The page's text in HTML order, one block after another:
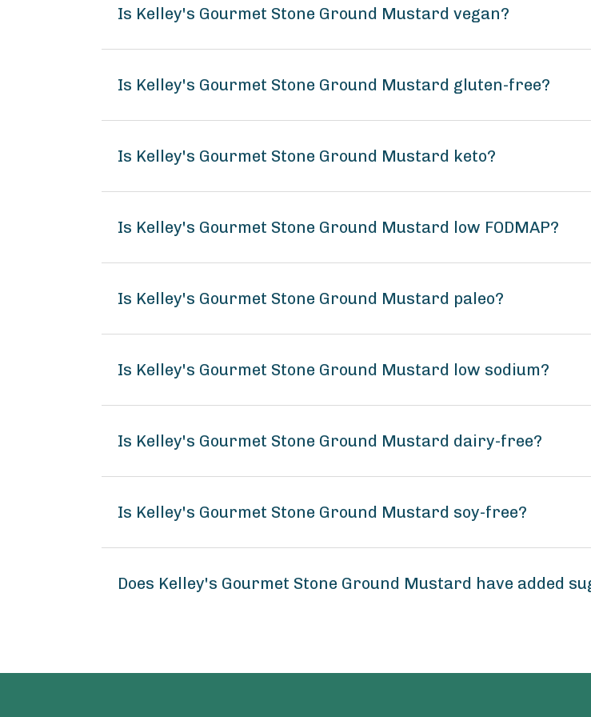
Is Kelley's Gourmet Stone Ground Mustard vegan?
Is Kelley's Gourmet Stone Ground Mustard gluten-free?
Is Kelley's Gourmet Stone Ground Mustard keto?
Is Kelley's Gourmet Stone Ground Mustard low FODMAP?
Is Kelley's Gourmet Stone Ground Mustard paleo?
Is Kelley's Gourmet Stone Ground Mustard low sodium?
Is Kelley's Gourmet Stone Ground Mustard dairy-free?
Is Kelley's Gourmet Stone Ground Mustard soy-free?
Does Kelley's Gourmet Stone Ground Mustard have added